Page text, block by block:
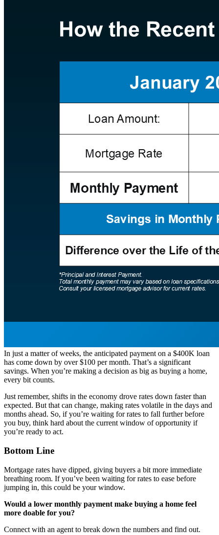
In just a matter of weeks, the anticipated payment on a $400K loan
has come down by over $100 per month. That’s a significant
savings. When you’re making a decision as big as buying a home,
every bit counts.
Just remember, shifts in the economy drove rates down faster than
expected. But that can change, making rates volatile in the days and
months ahead. So, if you’re waiting for rates to fall further before
you buy, think hard about the current window of opportunity if
you’re ready to act.
Bottom Line
Mortgage rates have dipped, giving buyers a bit more immediate
breathing room. If you’ve been waiting for rates to ease before
jumping in, this could be your window.
Would a lower monthly payment make buying a home feel
more doable for you?
Connect with an agent to break down the numbers and find out.